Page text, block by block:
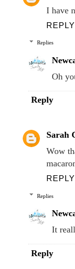
I have
REPLY
Replies
Oh
Reply
Sarah
Wow
REPLY
Replies
It
Reply